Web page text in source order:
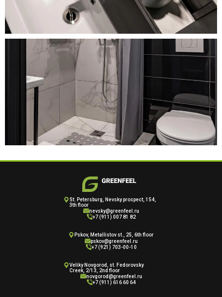
St. Petersburg, Nevsky prospect, 154,
3th floor
nevsky@greenfeel.ru
+7 (911) 007 81 82
Pskov, Metallistov st., 25, 6th floor
pskov@greenfeel.ru
+7 (921) 703-00-10
Veliky Novgorod, st. Fedorovsky
Creek, 2/13, 2nd floor
novgorod@greenfeel.ru
+7 (911) 616 60 64